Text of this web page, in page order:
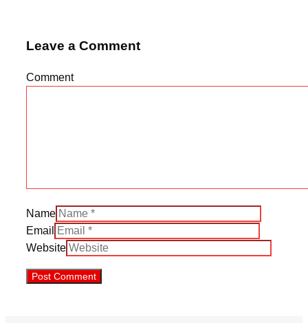
Leave a Comment
Comment
Name
Email
Website